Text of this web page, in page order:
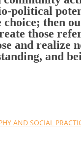
political
then
those
and realize
and
AND SOCIAL